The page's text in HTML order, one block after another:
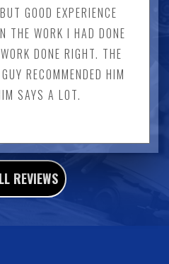
GOOD EXPERIENCE
THE WORK I HAD DONE
DONE RIGHT. THE
RECOMMENDED HIM
SAYS A LOT.
REVIEWS